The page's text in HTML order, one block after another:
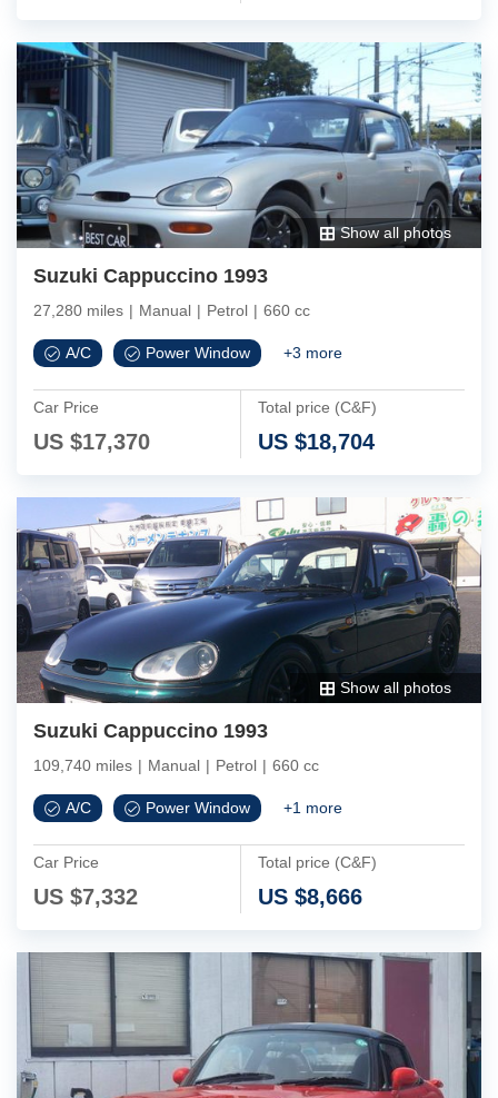
Show all photos
Suzuki Cappuccino 1993
27,280 miles | Manual | Petrol | 660 cc
A/C Power Window +3 more
Car Price
US $17,370
Total price (C&F)
US $18,704
Show all photos
Suzuki Cappuccino 1993
109,740 miles | Manual | Petrol | 660 cc
A/C Power Window +1 more
Car Price
US $7,332
Total price (C&F)
US $8,666